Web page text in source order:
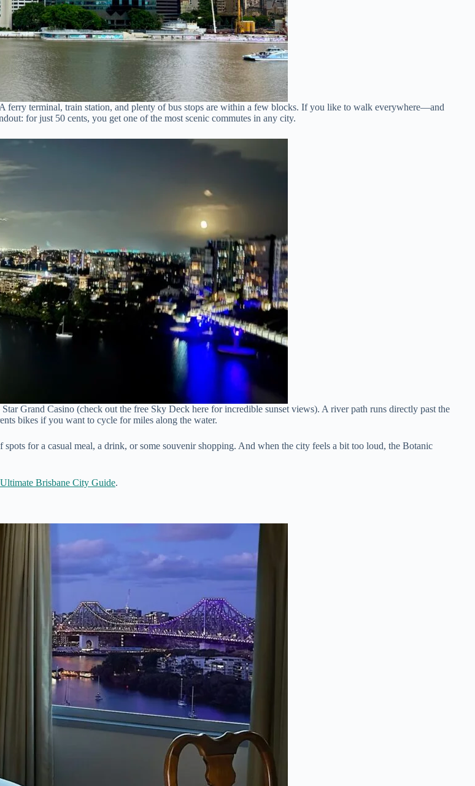
ferry terminal, train station, and plenty of bus stops are within a few blocks. If you like to walk everywhere—and
for just 50 cents, you get one of the most scenic commutes in any city.
Grand Casino (check out the free Sky Deck here for incredible sunset views). A river path runs directly past the
bikes if you want to cycle for miles along the water.
for a casual meal, a drink, or some souvenir shopping. And when the city feels a bit too loud, the Botanic
Brisbane City Guide.